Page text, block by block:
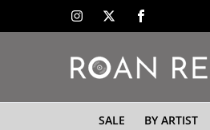
SALE BY ARTIST